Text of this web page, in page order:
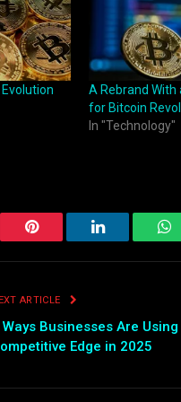
A Rebrand
for Bitcoin
In "Technology"
Pinterest LinkedIn
ARTICLE
Ways Businesses Are
Edge in 2025